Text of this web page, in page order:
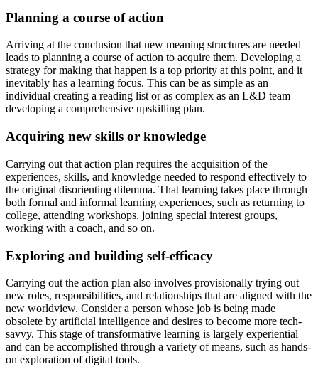
Planning a course of action
Arriving at the conclusion that new meaning structures are needed
leads to planning a course of action to acquire them. Developing a
strategy for making that happen is a top priority at this point, and it
inevitably has a learning focus. This can be as simple as an
individual creating a reading list or as complex as an L&D team
developing a comprehensive upskilling plan.
Acquiring new skills or knowledge
Carrying out that action plan requires the acquisition of the
experiences, skills, and knowledge needed to respond effectively to
the original disorienting dilemma. That learning takes place through
both formal and informal learning experiences, such as returning to
college, attending workshops, joining special interest groups,
working with a coach, and so on.
Exploring and building self-efficacy
Carrying out the action plan also involves provisionally trying out
new roles, responsibilities, and relationships that are aligned with the
new worldview. Consider a person whose job is being made
obsolete by artificial intelligence and desires to become more tech-
savvy. This stage of transformative learning is largely experiential
and can be accomplished through a variety of means, such as hands-
on exploration of digital tools.